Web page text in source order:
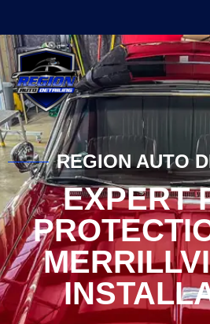
REGION AUTO
EXPERT